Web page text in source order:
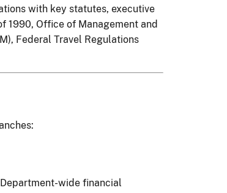
with key statutes, executive
1990, Office of Management and
Federal Travel Regulations
wide financial